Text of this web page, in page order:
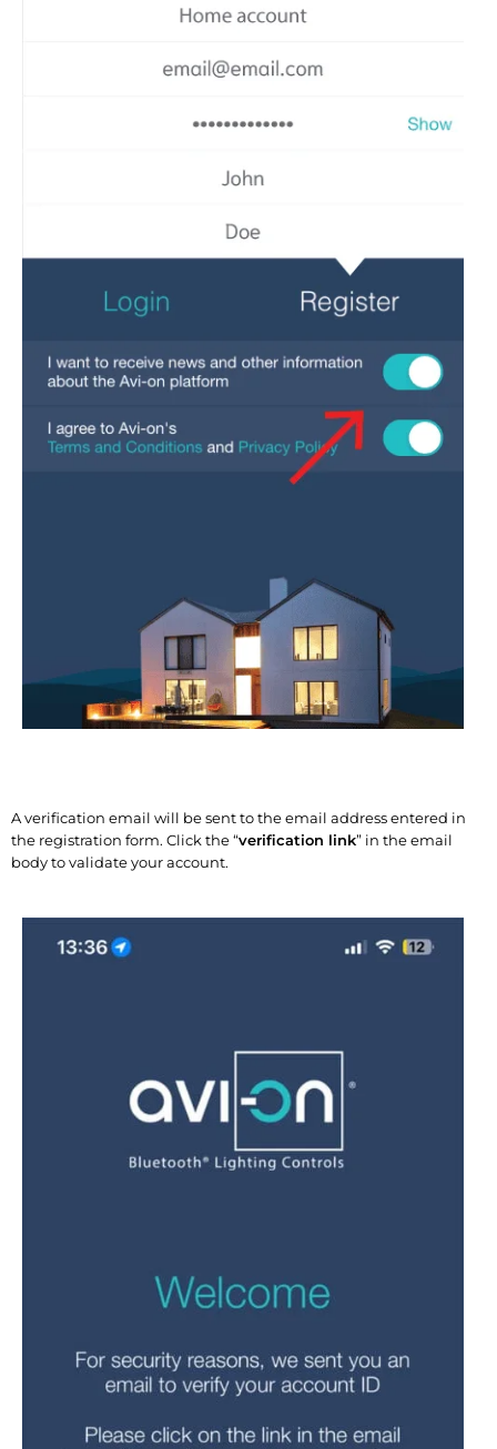
A verification email will be sent to the email address entered in
the registration form. Click the “verification link” in the email
body to validate your account.